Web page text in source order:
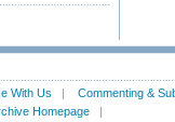
With Us | Commenting &
Homepage|